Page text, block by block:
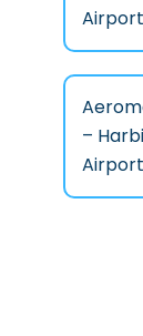
Airport
–
Airport